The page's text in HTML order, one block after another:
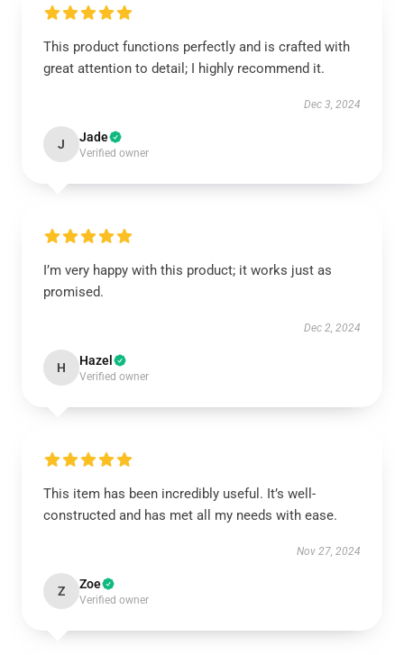
This product functions perfectly and is crafted with
great attention to detail; I highly recommend it.
Dec 3, 2024
J Jade
Verified owner
I’m very happy with this product; it works just as
promised.
Dec 2, 2024
H Hazel
Verified owner
This item has been incredibly useful. It’s well-
constructed and has met all my needs with ease.
Nov 27, 2024
Z Zoe
Verified owner